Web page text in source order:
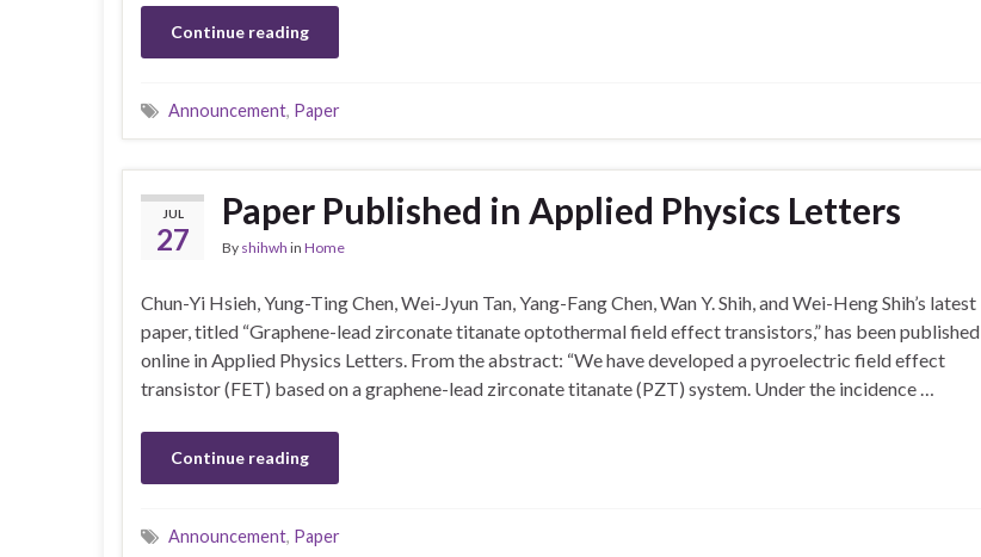
Continue reading
Announcement, Paper
JUL
27
Paper Published in Applied Physics Letters
By shihwh in Home
Chun-Yi Hsieh, Yung-Ting Chen, Wei-Jyun Tan, Yang-Fang Chen, Wan Y. Shih, and Wei-Heng Shih’s latest
paper, titled “Graphene-lead zirconate titanate optothermal field effect transistors,” has been published
online in Applied Physics Letters. From the abstract: “We have developed a pyroelectric field effect
transistor (FET) based on a graphene-lead zirconate titanate (PZT) system. Under the incidence …
Continue reading
Announcement, Paper